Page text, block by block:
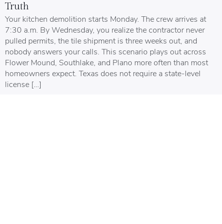
Truth
Your kitchen demolition starts Monday. The crew arrives at
7:30 a.m. By Wednesday, you realize the contractor never
pulled permits, the tile shipment is three weeks out, and
nobody answers your calls. This scenario plays out across
Flower Mound, Southlake, and Plano more often than most
homeowners expect. Texas does not require a state-level
license […]